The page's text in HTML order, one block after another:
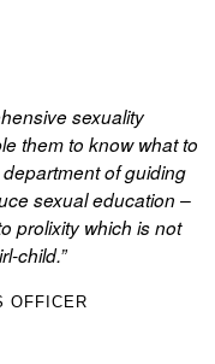
sexuality
them to know what to
of guiding
sexual education –
prolixity which is not
child.”
OFFICER